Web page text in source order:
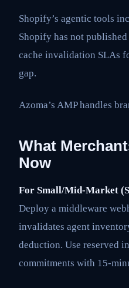
Shopify’s agentic tools
Shopify has not
cache invalidation SLAs
gap.
Azoma’s AMP handles
What
Now
For Small/Mid-Market
Deploy a middleware
invalidates agent
deduction. Use reserved
commitments with 15-